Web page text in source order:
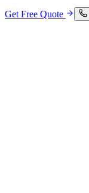
Get Free Quote